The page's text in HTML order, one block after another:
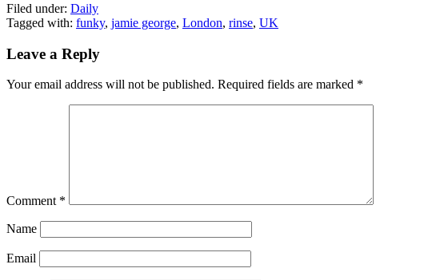
Filed under: Daily
Tagged with: funky, jamie george, London, rinse, UK
Leave a Reply
Your email address will not be published. Required fields are marked *
Comment *
Name
Email